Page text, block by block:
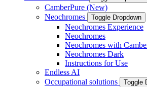
CamberPure (New)
Neochromes
Toggle Dropdown
Neochromes Experience
Neochromes
Neochromes with
Neochromes Dark
Instructions for Use
Endless AI
Occupational solutions
Toggle